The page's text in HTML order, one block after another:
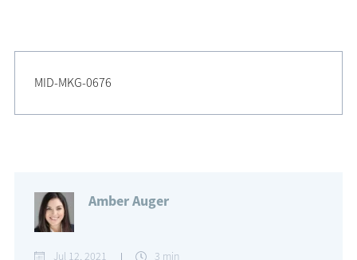
MID-MKG-0676
Amber Auger
Jul 12, 2021 3 min